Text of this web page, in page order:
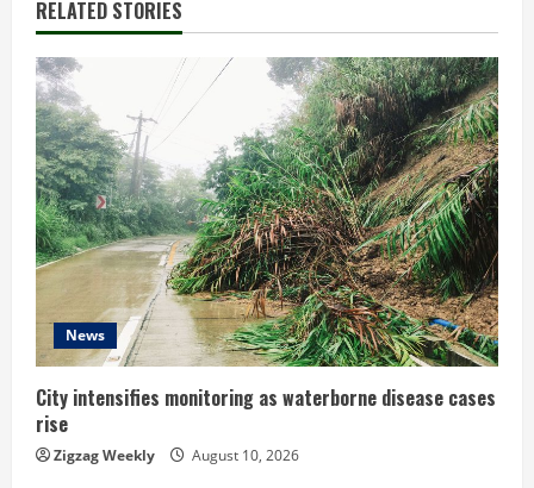
u
e
R
e
a
d
i
n
g
RELATED STORIES
News
City intensifies monitoring as waterborne disease cases
rise
Zigzag Weekly August 10, 2026